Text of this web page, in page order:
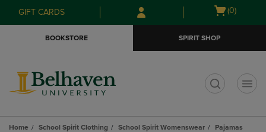
Skip
to
Skip
to
menu
GIFT CARDS
Open
(0)
BOOKSTORE SPIRIT SHOP
Home School Spirit Clothing School Spirit Womenswear
Pajamas